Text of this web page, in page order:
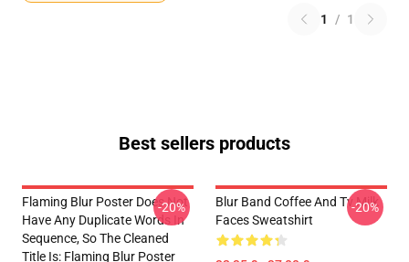
1 / 1
Best sellers products
Flaming Blur Poster Does Not
Have Any Duplicate Words In
Sequence, So The Cleaned
Title Is: Flaming Blur Poster
-20%
Blur Band Coffee And Tv Milk
Faces Sweatshirt
-20%